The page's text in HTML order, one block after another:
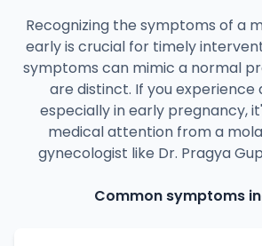
Recognizing the symptoms of a
early is crucial for timely
symptoms can mimic a normal
are distinct. If you experience
especially in early pregnancy,
medical attention from a
gynecologist like Dr. Pragya
Common symptoms